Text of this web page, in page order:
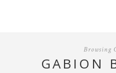
Browsing
GABION